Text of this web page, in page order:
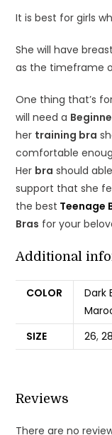
It is best for girls
She will have
as the timeframe
One thing that’s
will need a
her training bra
comfortable
Her bra should
support that she
the best Teenage
Bras for your
Additional
COLOR Dark
SIZE
26,
Reviews
There are no